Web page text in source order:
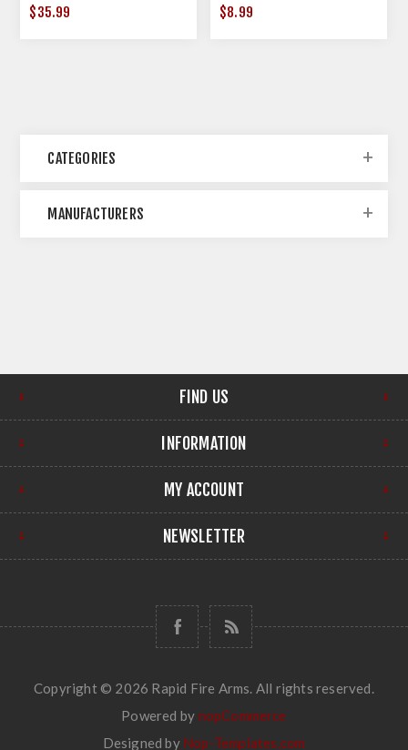
$35.99 $8.99
CATEGORIES
MANUFACTURERS
FIND US
INFORMATION
MY ACCOUNT
NEWSLETTER
Copyright © 2026 Rapid Fire Arms. All rights reserved.
Powered by nopCommerce
Designed by Nop-Templates.com